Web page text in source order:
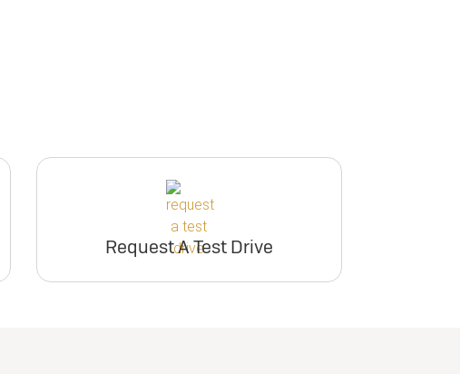
Request A Test Drive